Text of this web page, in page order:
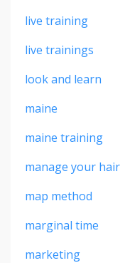
live training
live trainings
look and learn
maine
maine training
manage your hair
map method
marginal time
marketing